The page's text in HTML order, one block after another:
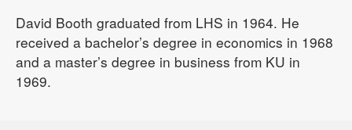
David Booth graduated from LHS in 1964. He
received a bachelor’s degree in economics in 1968
and a master’s degree in business from KU in
1969.